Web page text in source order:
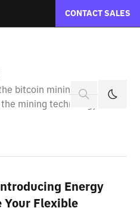
CONTACT SALES
bitcoin mining industry
mining technology and
Energy
Your Flexible